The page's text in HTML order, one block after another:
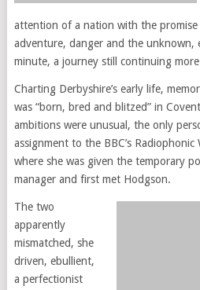
attention of a nation with the
adventure, danger and the unknown,
minute, a journey still continuing
Charting Derbyshire’s early life,
was “born, bred and blitzed” in
ambitions were unusual, the only
assignment to the BBC’s
where she was given the temporary
manager and first met Hodgson.
The two
apparently
mismatched, she
driven, ebullient,
a perfectionist